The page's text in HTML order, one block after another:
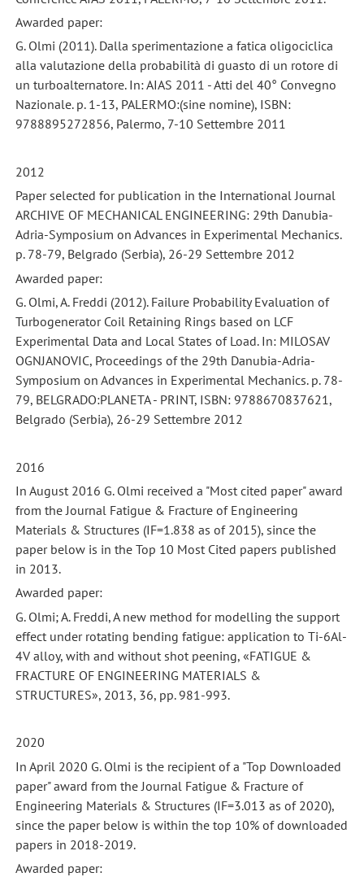
Awarded paper:
G. Olmi (2011). Dalla sperimentazione a fatica oligociclica
alla valutazione della probabilità di guasto di un rotore di
un turboalternatore. In: AIAS 2011 - Atti del 40° Convegno
Nazionale. p. 1-13, PALERMO:(sine nomine), ISBN:
9788895272856, Palermo, 7-10 Settembre 2011
2012
Paper selected for publication in the International Journal
ARCHIVE OF MECHANICAL ENGINEERING: 29th Danubia-
Adria-Symposium on Advances in Experimental Mechanics.
p. 78-79, Belgrado (Serbia), 26-29 Settembre 2012
Awarded paper:
G. Olmi, A. Freddi (2012). Failure Probability Evaluation of
Turbogenerator Coil Retaining Rings based on LCF
Experimental Data and Local States of Load. In: MILOSAV
OGNJANOVIC, Proceedings of the 29th Danubia-Adria-
Symposium on Advances in Experimental Mechanics. p. 78-
79, BELGRADO:PLANETA - PRINT, ISBN: 9788670837621,
Belgrado (Serbia), 26-29 Settembre 2012
2016
In August 2016 G. Olmi received a "Most cited paper" award
from the Journal Fatigue & Fracture of Engineering
Materials & Structures (IF=1.838 as of 2015), since the
paper below is in the Top 10 Most Cited papers published
in 2013.
Awarded paper:
G. Olmi; A. Freddi, A new method for modelling the support
effect under rotating bending fatigue: application to Ti-6Al-
4V alloy, with and without shot peening, «FATIGUE &
FRACTURE OF ENGINEERING MATERIALS &
STRUCTURES», 2013, 36, pp. 981-993.
2020
In April 2020 G. Olmi is the recipient of a "Top Downloaded
paper" award from the Journal Fatigue & Fracture of
Engineering Materials & Structures (IF=3.013 as of 2020),
since the paper below is within the top 10% of downloaded
papers in 2018-2019.
Awarded paper: